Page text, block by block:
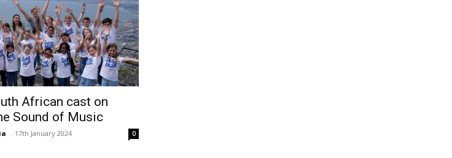
African cast on
Sound of Music
- 17th January 2024 0